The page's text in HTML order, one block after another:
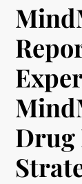
Drug